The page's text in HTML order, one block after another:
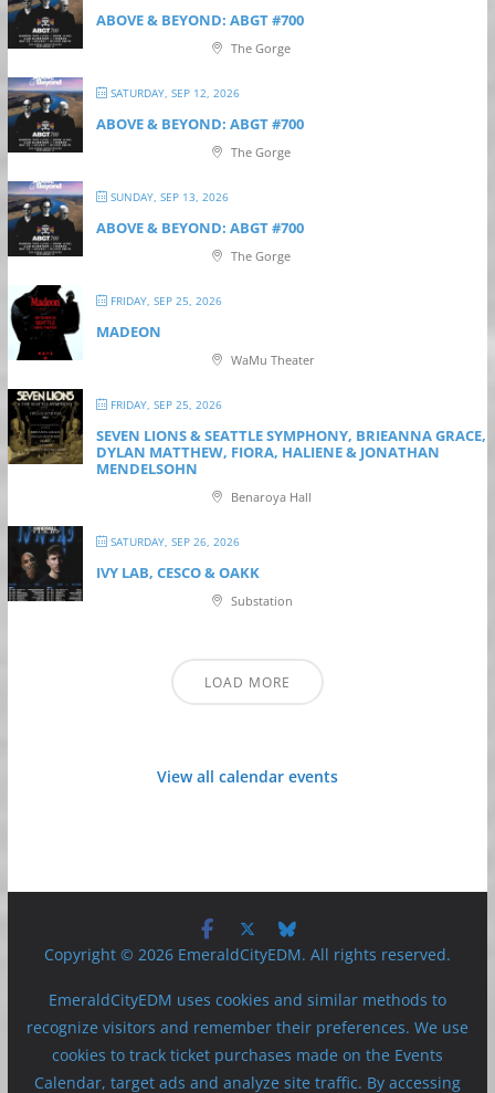
ABOVE & BEYOND: ABGT #700
The Gorge
SATURDAY, SEP 12, 2026
ABOVE & BEYOND: ABGT #700
The Gorge
SUNDAY, SEP 13, 2026
ABOVE & BEYOND: ABGT #700
The Gorge
FRIDAY, SEP 25, 2026
MADEON
WaMu Theater
FRIDAY, SEP 25, 2026
SEVEN LIONS & SEATTLE SYMPHONY, BRIEANNA GRACE,
DYLAN MATTHEW, FIORA, HALIENE & JONATHAN
MENDELSOHN
Benaroya Hall
SATURDAY, SEP 26, 2026
IVY LAB, CESCO & OAKK
Substation
LOAD MORE
View all calendar events
Copyright © 2026 EmeraldCityEDM. All rights reserved.
EmeraldCityEDM uses cookies and similar methods to
recognize visitors and remember their preferences. We use
cookies to track ticket purchases made on the Events
Calendar, target ads and analyze site traffic. By accessing